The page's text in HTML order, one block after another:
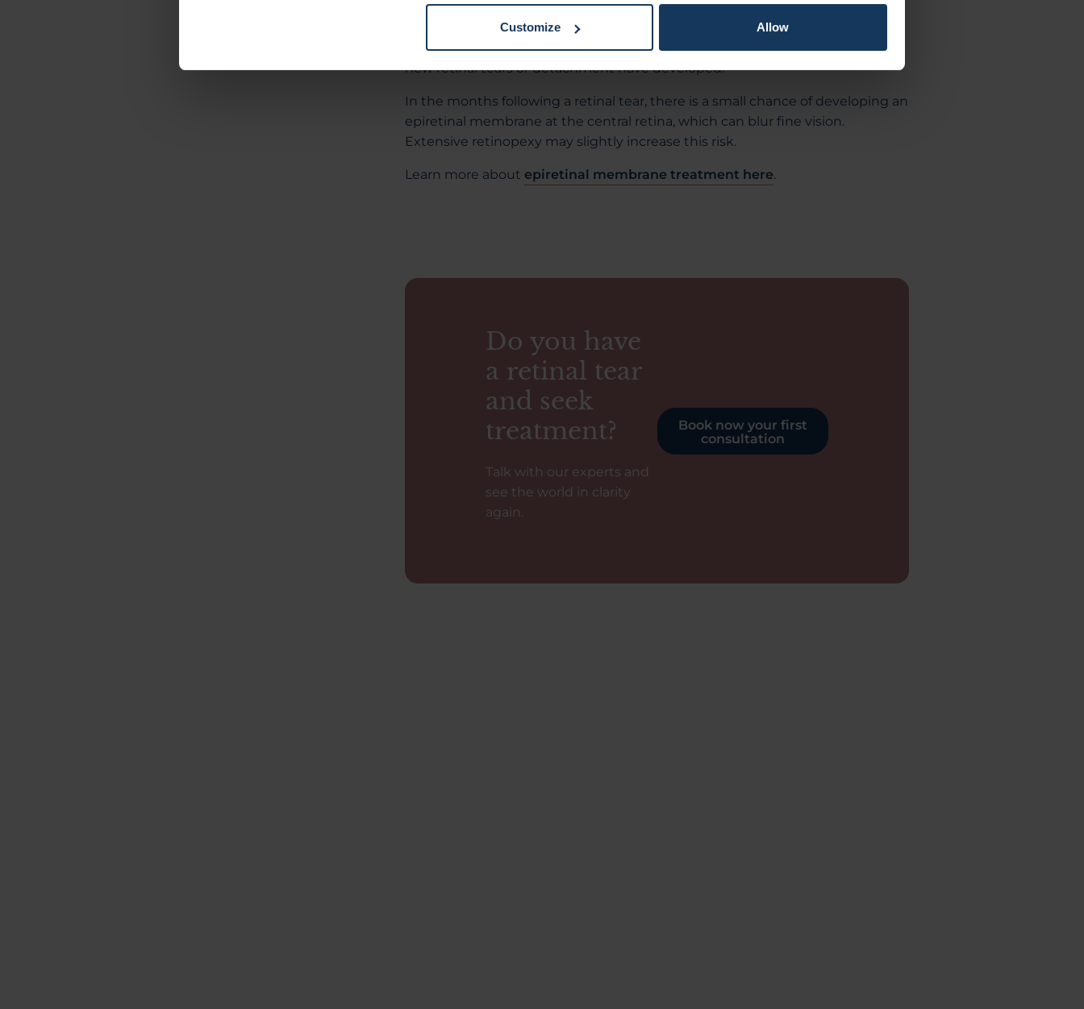
Customize Allow
Several weeks after the procedure, your retina specialist will confirm if the
treatment was successful. If you develop new symptoms such as floaters or
shadows in your peripheral vision, seek immediate attention to ensure no
new retinal tears or detachment have developed.
In the months following a retinal tear, there is a small chance of developing an
epiretinal membrane at the central retina, which can blur fine vision.
Extensive retinopexy may slightly increase this risk.
Learn more about epiretinal membrane treatment here.
Do you have
a retinal tear
and seek
treatment?
Talk with our experts and
see the world in clarity
again.
Book now your first
consultation